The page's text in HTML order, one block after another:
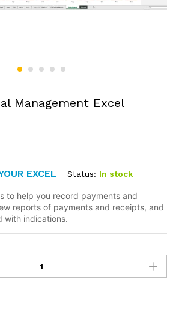
Management Excel
EXCEL Status: In stock
to help you record payments and
reports of payments and receipts, and
with indications.